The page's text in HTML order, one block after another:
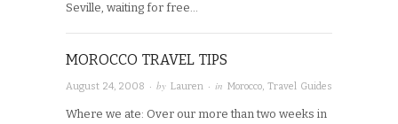
Seville, waiting for free…
MOROCCO TRAVEL TIPS
August 24, 2008 · by Lauren · in Morocco, Travel Guides
Where we ate: Over our more than two weeks in